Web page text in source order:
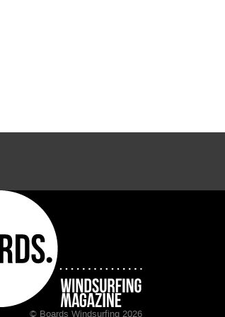
© Boards Windsurfing 2026